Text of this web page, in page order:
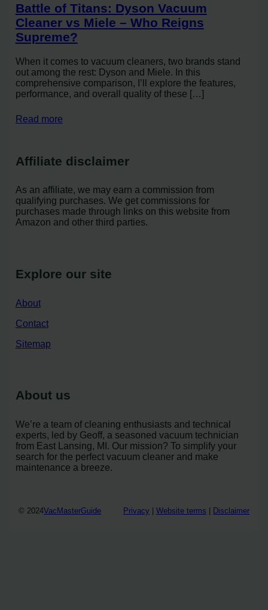
Battle of Titans: Dyson Vacuum
Cleaner vs Miele – Who Reigns
Supreme?
When it comes to vacuum cleaners, two brands stand
out among the rest: Dyson and Miele. In this
comprehensive comparison, I’ll explore the features,
performance, and overall quality of these […]
Read more
Affiliate disclaimer
As an affiliate, we may earn a commission from
qualifying purchases. We get commissions for
purchases made through links on this website from
Amazon and other third parties.
Explore our site
About
Contact
Sitemap
About us
We’re a team of cleaning enthusiasts and technical
experts, led by Geoff, a seasoned vacuum technician
from East Lansing, MI. Our mission? To simplify your
search for the perfect vacuum cleaner and make
maintenance a breeze.
© 2024VacMasterGuide Privacy Website terms Disclaimer